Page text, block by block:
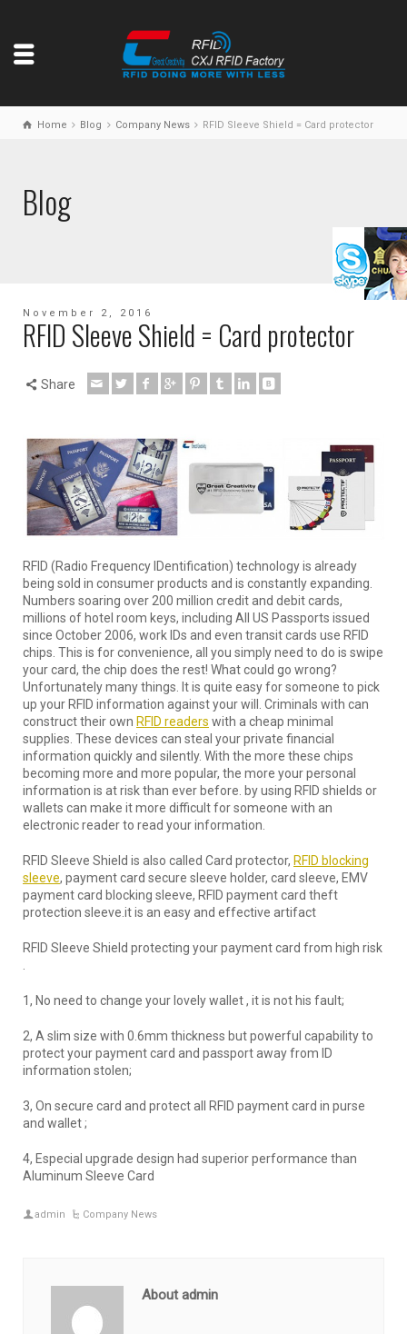
Home Blog Company News RFID Sleeve Shield = Card protector
Blog
November 2, 2016
RFID Sleeve Shield = Card protector
Share
RFID (Radio Frequency IDentification) technology is already
being sold in consumer products and is constantly expanding.
Numbers soaring over 200 million credit and debit cards,
millions of hotel room keys, including All US Passports issued
since October 2006, work IDs and even transit cards use RFID
chips. This is for convenience, all you simply need to do is swipe
your card, the chip does the rest! What could go wrong?
Unfortunately many things. It is quite easy for someone to pick
up your RFID information against your will. Criminals with can
construct their own RFID readers with a cheap minimal
supplies. These devices can steal your private financial
information quickly and silently. With the more these chips
becoming more and more popular, the more your personal
information is at risk than ever before. by using RFID shields or
wallets can make it more difficult for someone with an
electronic reader to read your information.
RFID Sleeve Shield is also called Card protector, RFID blocking
sleeve, payment card secure sleeve holder, card sleeve, EMV
payment card blocking sleeve, RFID payment card theft
protection sleeve.it is an easy and effective artifact
RFID Sleeve Shield protecting your payment card from high risk
1, No need to change your lovely wallet , it is not his fault;
2, A slim size with 0.6mm thickness but powerful capability to
protect your payment card and passport away from ID
information stolen;
3, On secure card and protect all RFID payment card in purse
and wallet ;
4, Especial upgrade design had superior performance than
Aluminum Sleeve Card
admin Company News
About admin